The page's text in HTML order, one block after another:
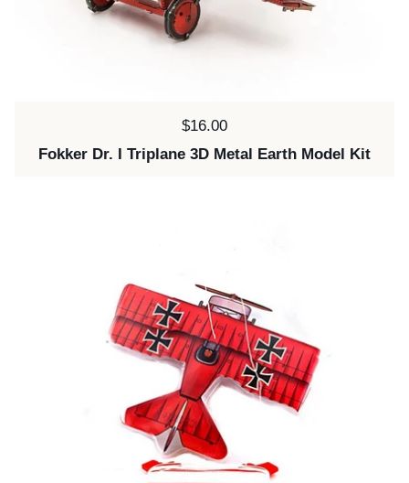
Price:
$16.00
Fokker Dr. I Triplane 3D Metal Earth Model Kit